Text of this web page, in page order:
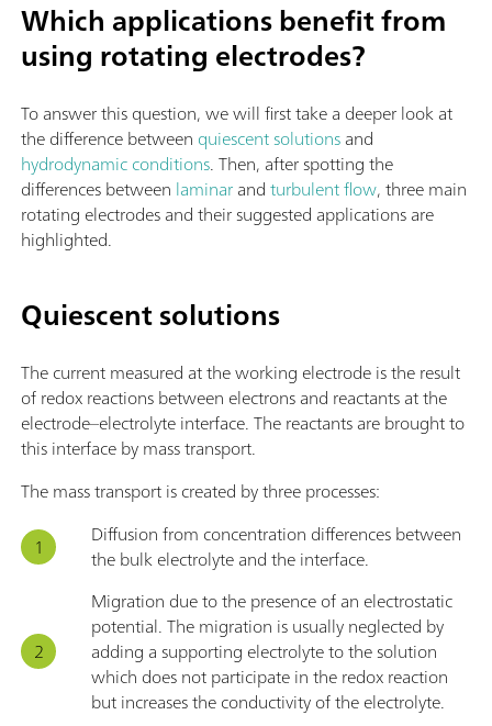
Which applications benefit from
using rotating electrodes?
To answer this question, we will first take a deeper look at
the difference between quiescent solutionsand
hydrodynamic conditions. Then, after spotting the
differences between laminarandturbulent flow, three main
rotating electrodes and their suggested applications are
highlighted.
Quiescent solutions
The current measured at the working electrode is the result
of redox reactions between electrons and reactants at the
electrode–electrolyte interface. The reactants are brought to
this interface by mass transport.
The mass transport is created by three processes:
Diffusion from concentration differences between
the bulk electrolyte and the interface.
Migration due to the presence of an electrostatic
potential. The migration is usually neglected by
adding a supporting electrolyte to the solution
which does not participate in the redox reaction
but increases the conductivity of the electrolyte.